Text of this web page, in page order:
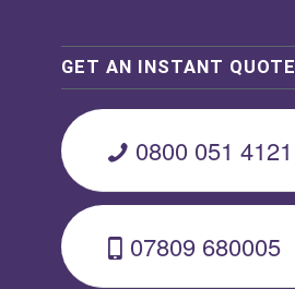
GET AN INSTANT QUOTE
0800 051 4121
07809 680005